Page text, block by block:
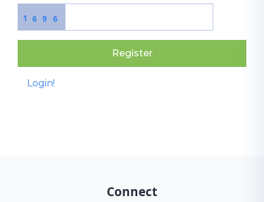
9
1 6
6
Register
Login!
Connect